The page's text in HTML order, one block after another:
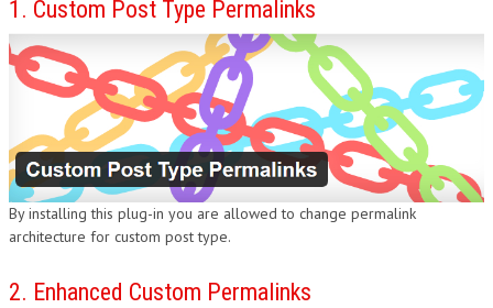
FLASH
DESIGN
1. Custom Post Type Permalinks
By installing this plug-in you are allowed to change permalink
architecture for custom post type.
2. Enhanced Custom Permalinks